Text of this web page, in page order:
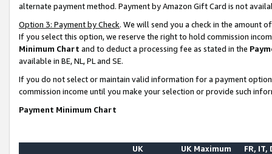
alternate payment method. Payment by Amazon Gift Card is not
Option 3: Payment by Check. We will send you a check in the amount
If you select this option, we reserve the right to hold commission
Minimum Chart and to deduct a processing fee as stated in the
available in BE, NL, PL and SE.
If you do not select or maintain valid information for a payment
commission income until you make your selection or provide such
Payment Minimum Chart
UK
UK Maximum FR, IT,